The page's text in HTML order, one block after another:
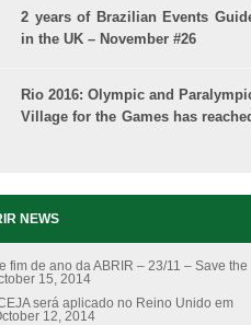
2 years of Brazilian Events
in the UK – November #26
Rio 2016: Olympic and
Village for the Games has
NEWS
fim de ano da ABRIR – 23/11 – Save the
15, 2014
será aplicado no Reino Unido em
12, 2014